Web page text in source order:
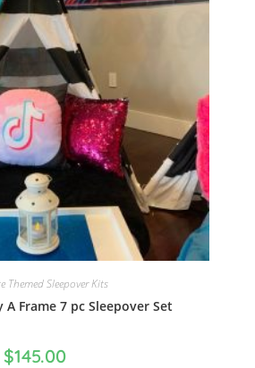
Themed Sleepover Kits
Frame 7 pc Sleepover Set
$145.00